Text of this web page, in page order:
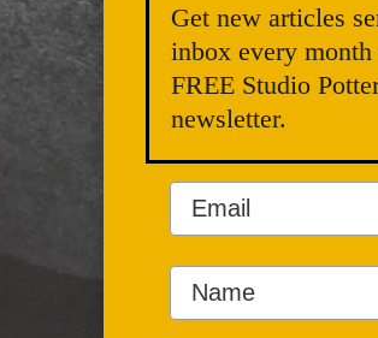
Get new articles
inbox every
FREE Studio
newsletter.